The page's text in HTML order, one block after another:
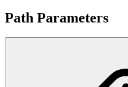
Path Parameters